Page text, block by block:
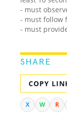
- must
- must follow
- must
SHARE
COPY
X W R